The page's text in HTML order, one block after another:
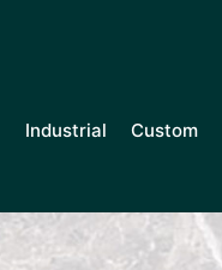
Industrial Custom